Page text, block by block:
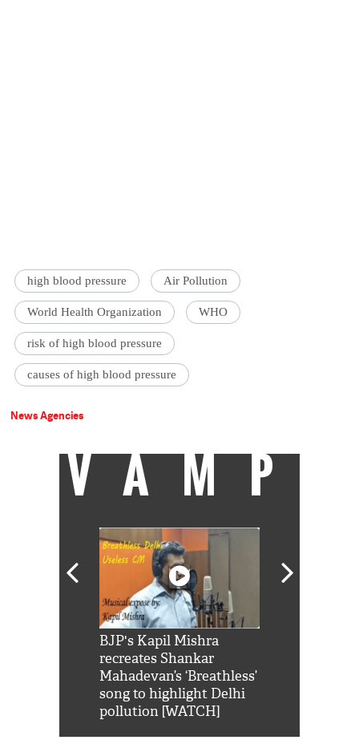
high blood pressure Air Pollution
World Health Organization WHO
risk of high blood pressure
causes of high blood pressure
News Agencies
VAMP
BJP's Kapil Mishra
recreates Shankar
Mahadevan’s ‘Breathless’
song to highlight Delhi
pollution [WATCH]